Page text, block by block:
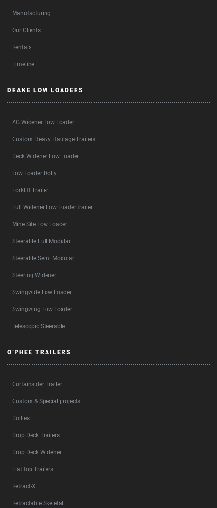
Manufacturing
Our Clients
Rentals
Timeline
DRAKE LOW LOADERS
AG Widener Low Loader
Custom Heavy Haulage Trailers
Deck Widener Low Loader
Low Loader Dolly
Forklift Trailer
Full Widener Low Loader trailer
Mine Site Low Loader
Steerable Full Modular
Steerable Semi Modular
Steering Widener
Swingwide Low Loader
Swingwing Low Loader
Telescopic Steerable
O’PHEE TRAILERS
Curtainsider Trailer
Custom & Special projects
Dollies
Drop Deck Trailers
Drop Deck Widener
Flat top Trailers
Retract-X
Retractable Skeletal